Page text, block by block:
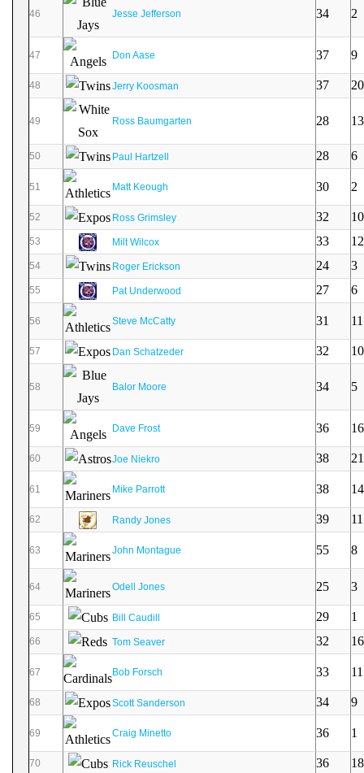
46 Jesse Jefferson 34 2
47 Don Aase 37 9
48 Jerry Koosman 37 20
49 Ross Baumgarten 28 13
50 Paul Hartzell 28 6
51 Matt Keough 30 2
52 Ross Grimsley 32 10
53 Milt Wilcox 33 12
54 Roger Erickson 24 3
55 Pat Underwood 27 6
56 Steve McCatty 31 11
57 Dan Schatzeder 32 10
58 Balor Moore 34 5
59 Dave Frost 36 16
60 Joe Niekro 38 21
61 Mike Parrott 38 14
62 Randy Jones 39 11
63 John Montague 55 8
64 Odell Jones 25 3
65 Bill Caudill 29 1
66 Tom Seaver 32 16
67 Bob Forsch 33 11
68 Scott Sanderson 34 9
69 Craig Minetto 36 1
70 Rick Reuschel 36 18